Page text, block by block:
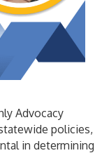
Advocacy
policies,
in determining